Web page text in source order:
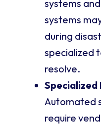
systems
systems
during
specialized
resolve.
Specialized
Automated
require